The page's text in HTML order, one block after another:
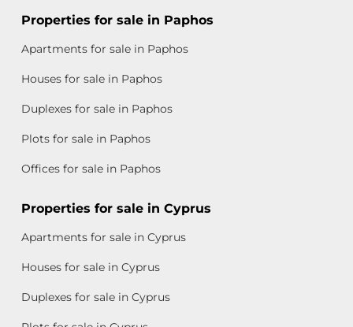
Properties for sale in Paphos
Apartments for sale in Paphos
Houses for sale in Paphos
Duplexes for sale in Paphos
Plots for sale in Paphos
Offices for sale in Paphos
Properties for sale in Cyprus
Apartments for sale in Cyprus
Houses for sale in Cyprus
Duplexes for sale in Cyprus